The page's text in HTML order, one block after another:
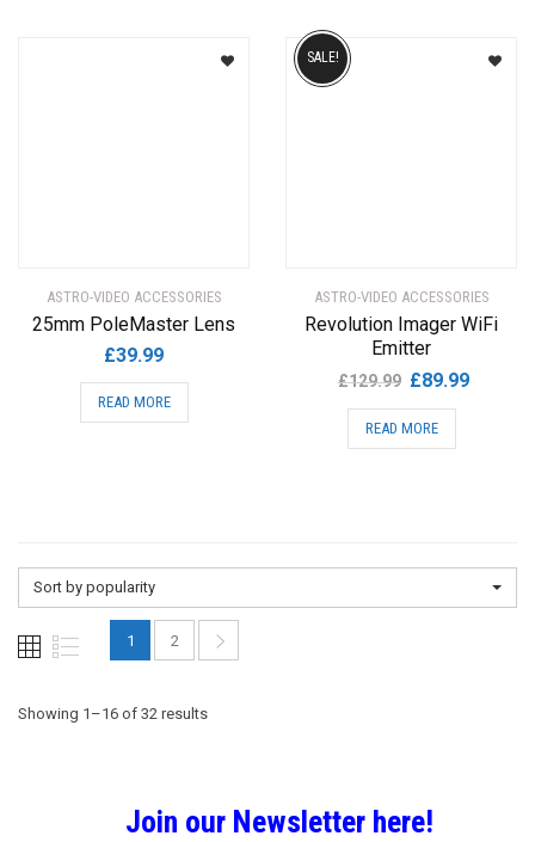
ASTRO-VIDEO ACCESSORIES
25mm PoleMaster Lens
£39.99
READ MORE
ASTRO-VIDEO ACCESSORIES
Revolution Imager WiFi
Emitter
£129.99 Original
price
was:
£89.99Current
SALE!
READ MORE
Sort by popularity
1 2
Showing 1–16 of 32 resultsSorted
popularity
Join our Newsletter here!